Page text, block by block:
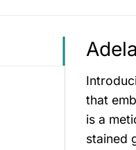
that
is a
stained